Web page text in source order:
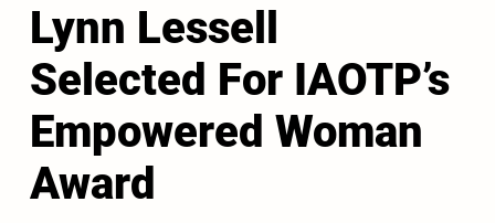
Lynn Lessell
Selected For IAOTP’s
Empowered Woman
Award